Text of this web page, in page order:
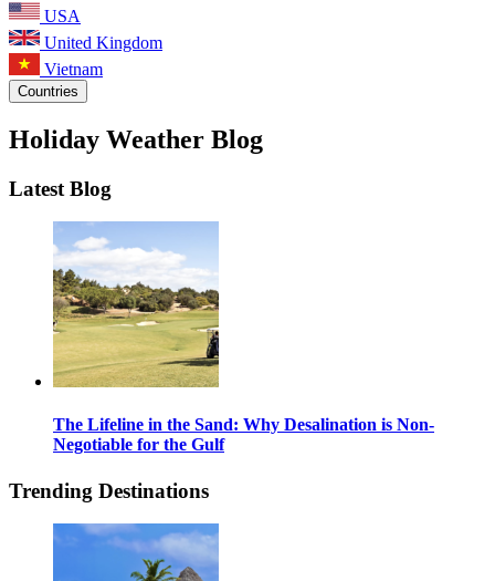
USA
United Kingdom
Vietnam
Countries
Holiday Weather Blog
Latest Blog
The Lifeline in the Sand: Why Desalination is Non-
Negotiable for the Gulf
Trending Destinations